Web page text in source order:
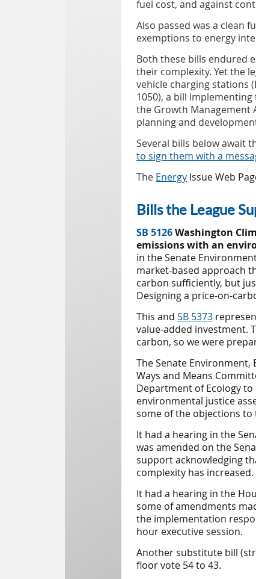
fuel cost, and against
Also passed was a clean
exemptions to energy
Both these bills endured
their complexity. Yet the
vehicle charging stations
1050), a bill
the Growth Management
planning and
Several bills below await
to sign them with a
The Energy Issue Web
Bills the League
SB 5126Washington
emissions with an
in the Senate
market-based approach
carbon sufficiently, but
Designing a price-on-
This and SB 5373
value-added investment.
carbon, so we were
TheSenate Environment,
Ways and Means
Department of Ecology
environmental justice
some of the objections to
It had a hearing in the
was amended on the
support acknowledging
complexity has increased.
It had a hearing in the
some of amendments
the implementation
hour executive session.
Another substitute bill
floor vote 54 to 43.